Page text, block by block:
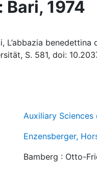
Bari, 1974
benedettina
S. 581, doi:
Auxiliary
Enzensberger,
Bamberg : Otto-